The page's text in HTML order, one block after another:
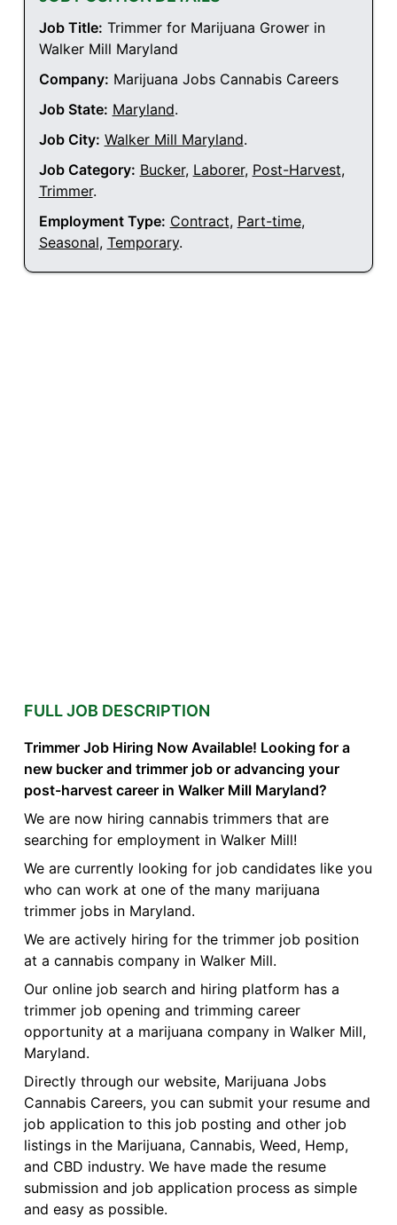
Job Title: Trimmer for Marijuana Grower in
Walker Mill Maryland
Company: Marijuana Jobs Cannabis Careers
Job State: Maryland.
Job City: Walker Mill Maryland.
Job Category: Bucker, Laborer, Post-Harvest,
Trimmer.
Employment Type: Contract, Part-time,
Seasonal, Temporary.
FULL JOB DESCRIPTION
Trimmer Job Hiring Now Available! Looking for a
new bucker and trimmer job or advancing your
post-harvest career in Walker Mill Maryland?
We are now hiring cannabis trimmers that are
searching for employment in Walker Mill!
We are currently looking for job candidates like you
who can work at one of the many marijuana
trimmer jobs in Maryland.
We are actively hiring for the trimmer job position
at a cannabis company in Walker Mill.
Our online job search and hiring platform has a
trimmer job opening and trimming career
opportunity at a marijuana company in Walker Mill,
Maryland.
Directly through our website, Marijuana Jobs
Cannabis Careers, you can submit your resume and
job application to this job posting and other job
listings in the Marijuana, Cannabis, Weed, Hemp,
and CBD industry. We have made the resume
submission and job application process as simple
and easy as possible.